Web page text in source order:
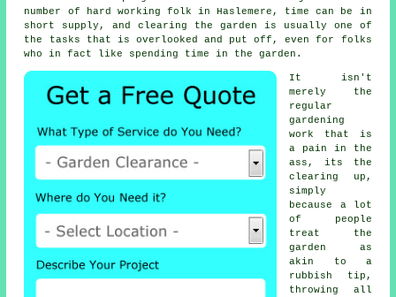
number of hard working folk in Haslemere, time can be in
short supply, and clearing the garden is usually one of
the tasks that is overlooked and put off, even for folks
who in fact like spending time in the garden.
It isn't
merely the
regular
gardening
work that is
a pain in the
ass, its the
clearing up,
simply
because a lot
of people
treat the
garden
as
akin to a
rubbish tip,
throwing all